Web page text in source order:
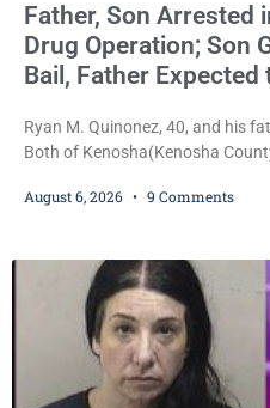
Father, Son Arrested
Drug Operation; Son
Bail, Father Expected
Ryan M. Quinonez, 40, and his
Both of Kenosha(Kenosha
charged. After receiving a
released from custody pending
August 6, 2026 9 Comments